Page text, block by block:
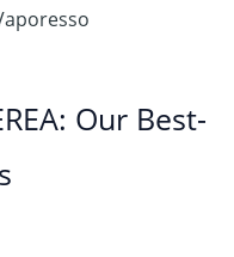
Our Best-